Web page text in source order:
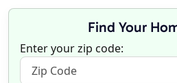
Find Your
Enter your zip code: